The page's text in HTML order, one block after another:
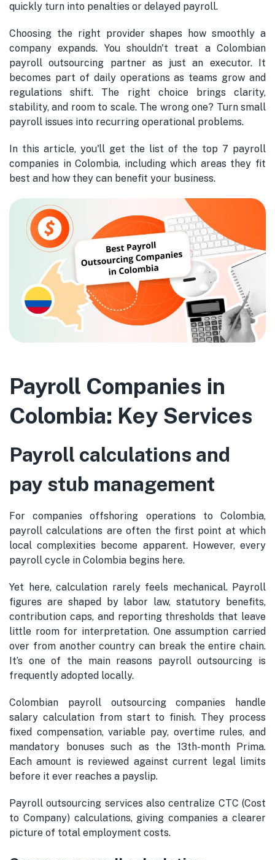
quickly turn into penalties or delayed payroll.
Choosing the right provider shapes how smoothly a
company expands. You shouldn't treat a Colombian
payroll outsourcing partner as just an executor. It
becomes part of daily operations as teams grow and
regulations shift. The right choice brings clarity,
stability, and room to scale. The wrong one? Turn small
payroll issues into recurring operational problems.
In this article, you'll get the list of the top 7 payroll
companies in Colombia, including which areas they fit
best and how they can benefit your business.
Payroll Companies in
Colombia: Key Services
Payroll calculations and
pay stub management
For companies offshoring operations to Colombia,
payroll calculations are often the first point at which
local complexities become apparent. However, every
payroll cycle in Colombia begins here.
Yet here, calculation rarely feels mechanical. Payroll
figures are shaped by labor law, statutory benefits,
contribution caps, and reporting thresholds that leave
little room for interpretation. One assumption carried
over from another country can break the entire chain.
It’s one of the main reasons payroll outsourcing is
frequently adopted locally.
Colombian payroll outsourcing companies handle
salary calculation from start to finish. They process
fixed compensation, variable pay, overtime rules, and
mandatory bonuses such as the 13th-month Prima.
Each amount is reviewed against current legal limits
before it ever reaches a payslip.
Payroll outsourcing services also centralize CTC (Cost
to Company) calculations, giving companies a clearer
picture of total employment costs.